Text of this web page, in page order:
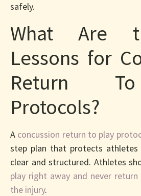
safely.
What Are
Lessons for
Return
Protocols?
A concussion return to play
step plan that protects athletes
clear and structured. Athletes
play right away and never
the injury.